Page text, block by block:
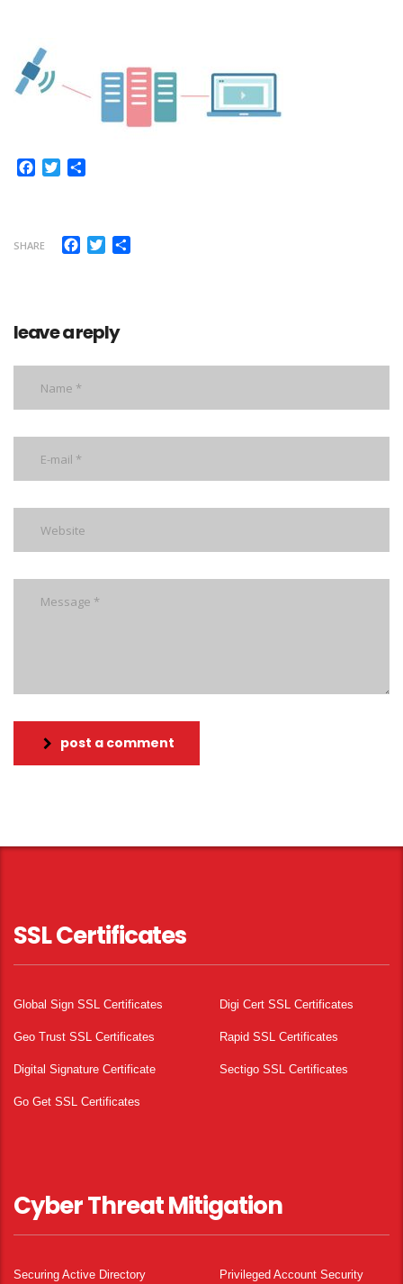
Facebook
Twitter
SHARE Facebook
Twitter
leave a reply
post a comment
SSL Certificates
Global Sign SSL Certificates Digi Cert SSL Certificates
Geo Trust SSL Certificates Rapid SSL Certificates
Digital Signature Certificate Sectigo SSL Certificates
Go Get SSL Certificates
Cyber Threat Mitigation
Securing Active Directory Privileged Account Security